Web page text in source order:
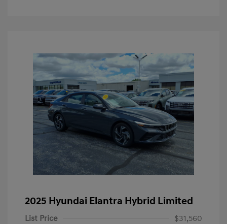
2025 Hyundai Elantra Hybrid Limited
List Price
$31,560